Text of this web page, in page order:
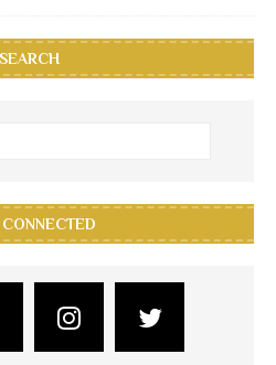
SEARCH
CONNECTED